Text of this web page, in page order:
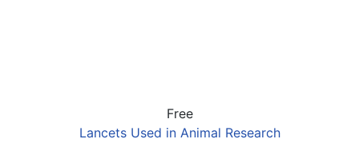
Free
Lancets Used in Animal Research